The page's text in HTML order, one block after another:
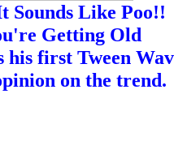
Sounds Like Poo!!
Getting Old
his first Tween
on the trend.